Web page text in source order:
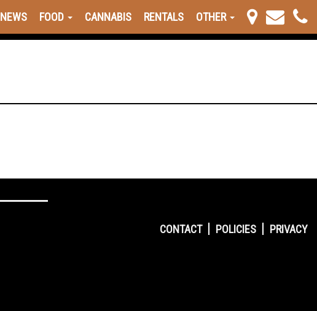
NEWS FOOD CANNABIS RENTALS OTHER
CONTACT POLICIES PRIVACY